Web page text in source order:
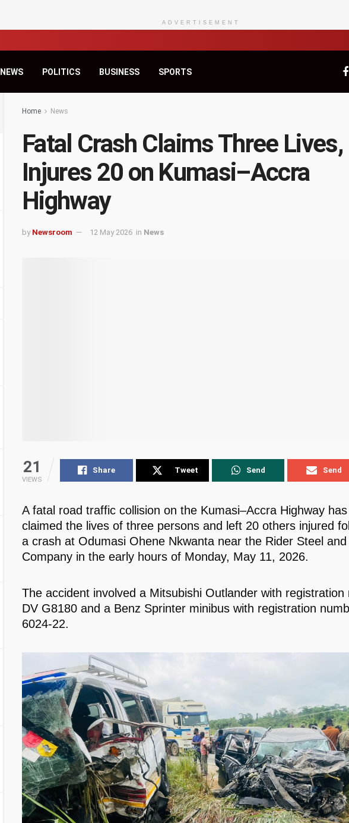
ADVERTISEMENT
NEWS POLITICS BUSINESS SPORTS
Home News
Fatal Crash Claims Three Lives,
Injures 20 on Kumasi–Accra
Highway
by Newsroom 12 May 2026 in News
21
VIEWS
Share Tweet Send Send
A fatal road traffic collision on the Kumasi–Accra Highway has
claimed the lives of three persons and left 20 others injured
a crash at Odumasi Ohene Nkwanta near the Rider Steel
Company in the early hours of Monday, May 11, 2026.
The accident involved a Mitsubishi Outlander with registration
DV G8180 and a Benz Sprinter minibus with registration
6024-22.